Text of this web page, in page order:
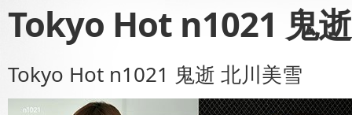
Tokyo Hot n1021 鬼
Tokyo Hot n1021 鬼逝 北川美雪